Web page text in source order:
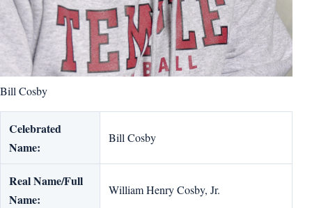
Bill Cosby
Celebrated
Name:
Bill Cosby
Real Name/Full
Name:
William Henry Cosby, Jr.